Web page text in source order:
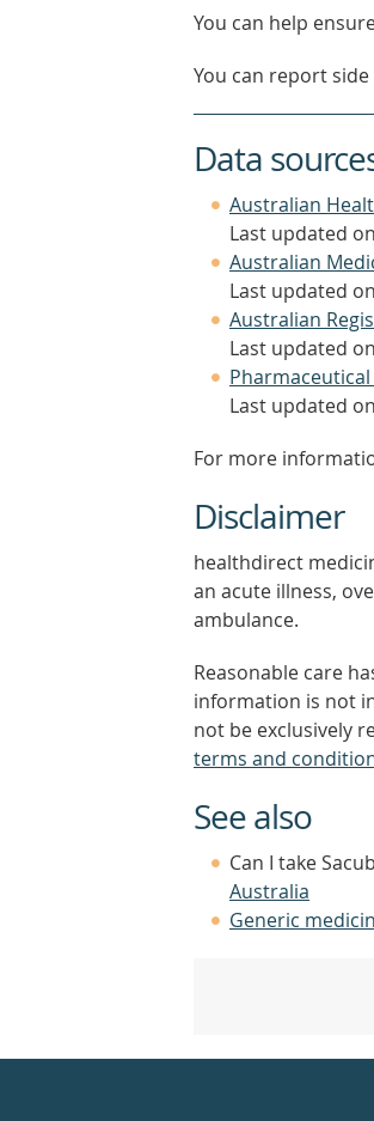
You can help
You can report
Data
Australian
Last updated
Australian
Last updated
Australian
Last updated
Pharmaceutical
Last updated
For more
Disclaimer
healthdirect
an acute illness,
ambulance.
Reasonable care
information is not
not be exclusively
terms and
See also
Can I take
Australia
Generic